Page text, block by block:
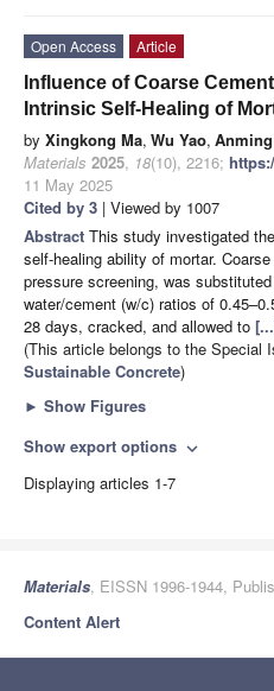
Open Access
Article
Influence of Coarse
Intrinsic Self-Healing of
by Xingkong Ma, Wu Yao,
Materials 2025, 18(10), 2216;
11 May 2025
Cited by 3 | Viewed by 1007
Abstract This study investigated
self-healing ability of mortar.
pressure screening, was
water/cement (w/c) ratios of
28 days, cracked, and allowed to
(This article belongs to the Special
Sustainable Concrete)
► Show Figures
Show export options expand_more
Displaying articles 1-7
Materials, EISSN 1996-1944,
Content Alert